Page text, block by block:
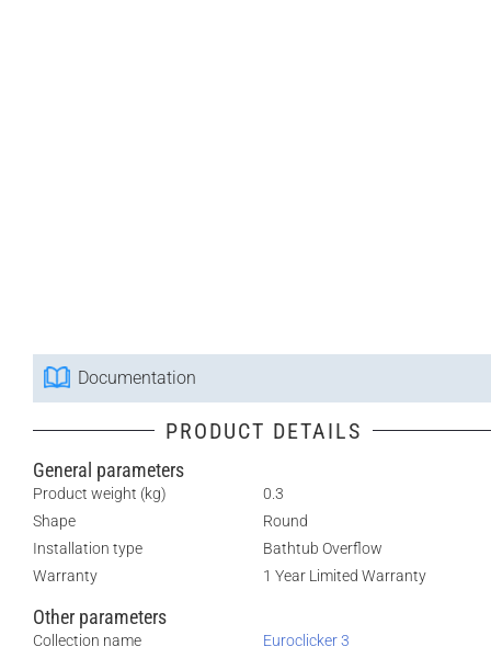
Documentation
PRODUCT DETAILS
General parameters
Product weight (kg)
0.3
Shape
Round
Installation type
Bathtub Overflow
Warranty
1 Year Limited Warranty
Other parameters
Collection name
Euroclicker 3